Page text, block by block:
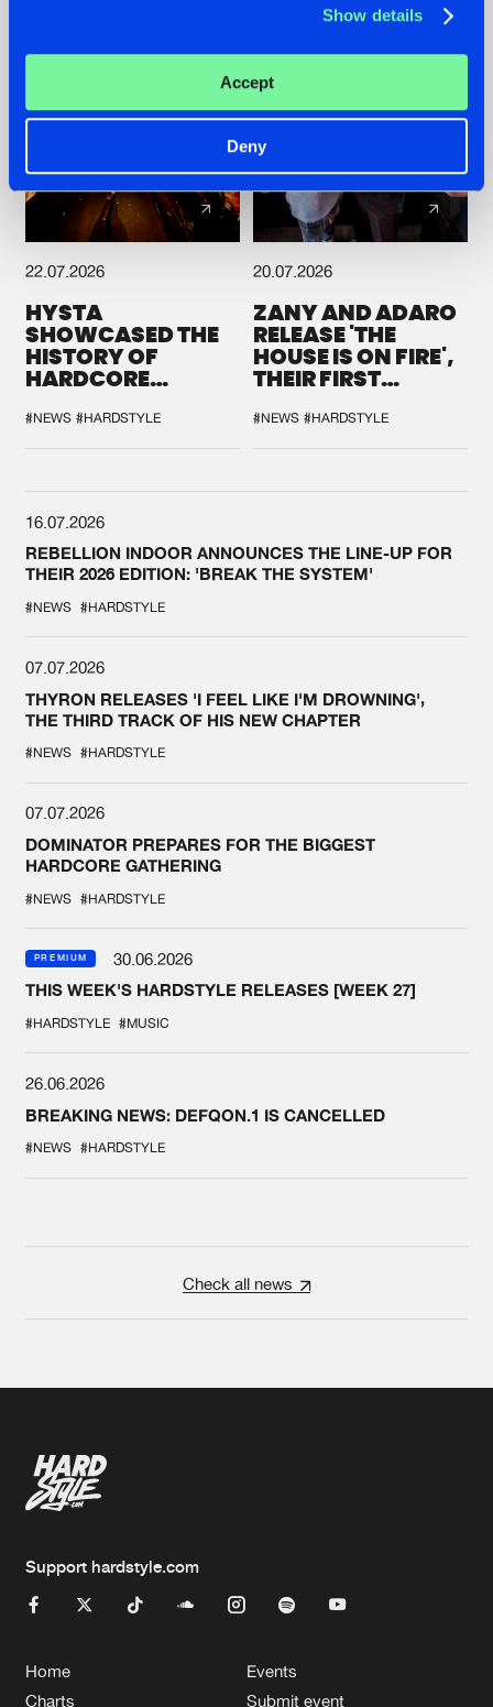
Show details
Accept
Deny
22.07.2026
HYSTA
SHOWCASED THE
HISTORY OF
HARDCORE
SPOTLIGHT AT
DEFQON.1
#NEWS #HARDSTYLE
20.07.2026
ZANY AND ADARO
RELEASE 'THE
HOUSE IS ON FIRE',
THEIR FIRST
#NEWS #HARDSTYLE
16.07.2026
REBELLION INDOOR ANNOUNCES THE LINE-UP FOR
THEIR 2026 EDITION: 'BREAK THE SYSTEM'
#NEWS #HARDSTYLE
07.07.2026
THYRON RELEASES 'I FEEL LIKE I'M DROWNING',
THE THIRD TRACK OF HIS NEW CHAPTER
#NEWS #HARDSTYLE
07.07.2026
DOMINATOR PREPARES FOR THE BIGGEST
HARDCORE GATHERING
#NEWS #HARDSTYLE
PREMIUM
30.06.2026
THIS WEEK'S HARDSTYLE RELEASES [WEEK 27]
#HARDSTYLE #MUSIC
26.06.2026
BREAKING NEWS: DEFQON.1 IS CANCELLED
#NEWS #HARDSTYLE
Check all news
Support hardstyle.com
Home
Charts
Events
Submit event